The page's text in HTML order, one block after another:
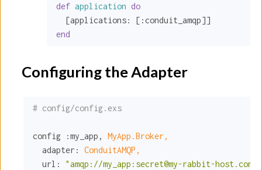
def application do
  [
applications: [ :conduit_amqp
end
Configuring the Adapter
# config/config.exs
config :my_app , MyApp.Broker,
adapter:
ConduitAMQP,
url:
"amqp://my_app:secret@my-rabbit-host.com"